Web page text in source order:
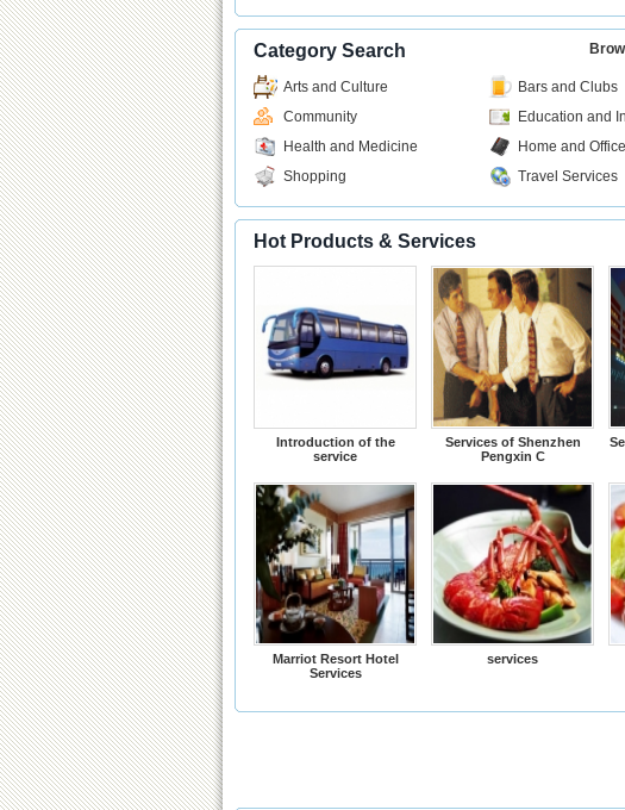
Category Search
Arts and Culture Bars and Clubs
Community
Education and
Health and Medicine
Home and Office
Shopping
Travel Services
Hot Products & Services
Introduction of the
service
Services of Shenzhen
Pengxin C
Marriot Resort Hotel
Services
services